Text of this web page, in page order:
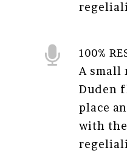
100%
A small
Duden
place
with